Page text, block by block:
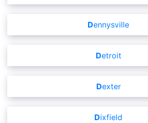
Dennysville
Detroit
Dexter
Dixfield